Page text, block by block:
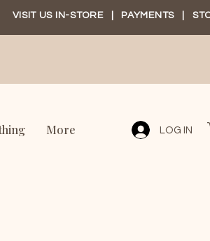
VISIT US IN-STORE| PAYMENTS
More LOG IN